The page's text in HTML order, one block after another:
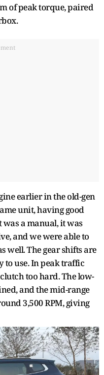
of peak torque, paired
earlier in the old-gen
unit, having good
a manual, it was
and we were able to
well. The gear shifts are
to use. In peak traffic
too hard. The low-
and the mid-range
3,500 RPM, giving